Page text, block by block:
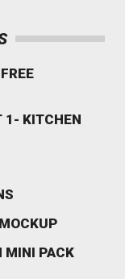
1- KITCHEN
MINI PACK